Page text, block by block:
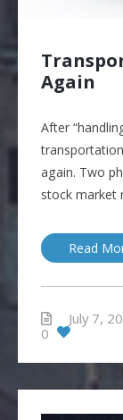
Again
After
again. Two
stock market
Read
July 7,
0